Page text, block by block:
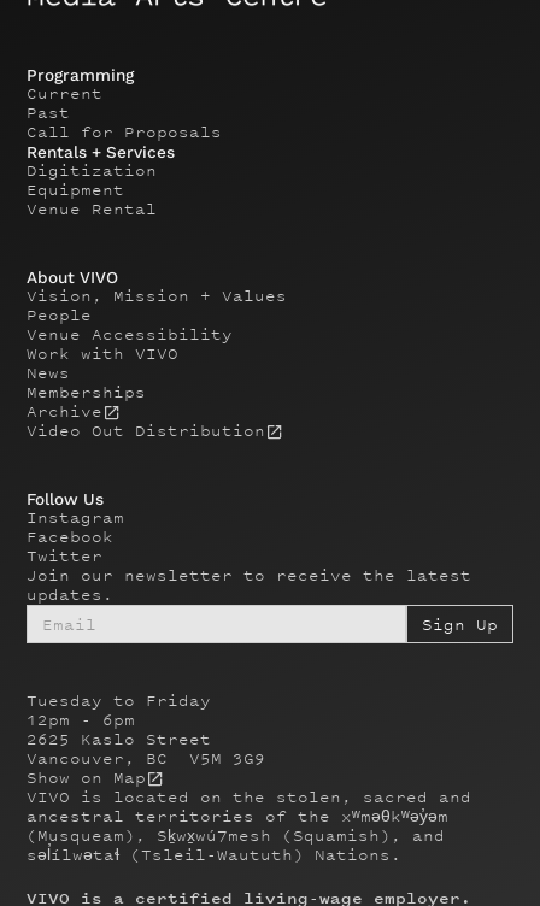
Tuesday to Friday
12pm - 6pm
2625 Kaslo Street
Vancouver, BC V5M 3G9
Show on Map
VIVO is located on the stolen, sacred and
ancestral territories of the xʷməθkʷəy̓əm
(Musqueam), Sḵwx̱wú7mesh (Squamish), and
səl̓ílwətaɬ (Tsleil-Waututh) Nations.
Programming
Current
Past
Call for Proposals
Rentals + Services
Digitization
Equipment
Venue Rental
About VIVO
Vision, Mission + Values
People
Venue Accessibility
Work with VIVO
News
Memberships
Archive
Video Out Distribution
Follow Us
Instagram
Facebook
Twitter
Join our newsletter to receive the latest
updates.
VIVO is a certified living-wage employer.